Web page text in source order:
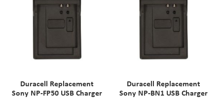
Duracell Replacement
Sony NP-FP50 USB Charger
Duracell Replacement
Sony NP-BN1 USB Charger